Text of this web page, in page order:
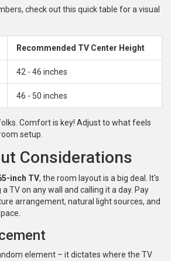
check out this quick table for a visual
Recommended TV Center Height
42 - 46 inches
46 - 50 inches
Comfort is key! Adjust to what feels
setup.
Considerations
inch TV, the room layout is a big deal. It's
TV on any wall and calling it a day. Pay
arrangement, natural light sources, and
element – it dictates where the TV